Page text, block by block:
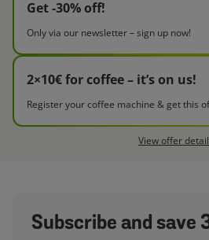
Get -30% off!
Only via our newsletter – sign up now!
2×10€ for coffee – it’s on us!
Register your coffee machine & get this
View offer
Subscribe and save